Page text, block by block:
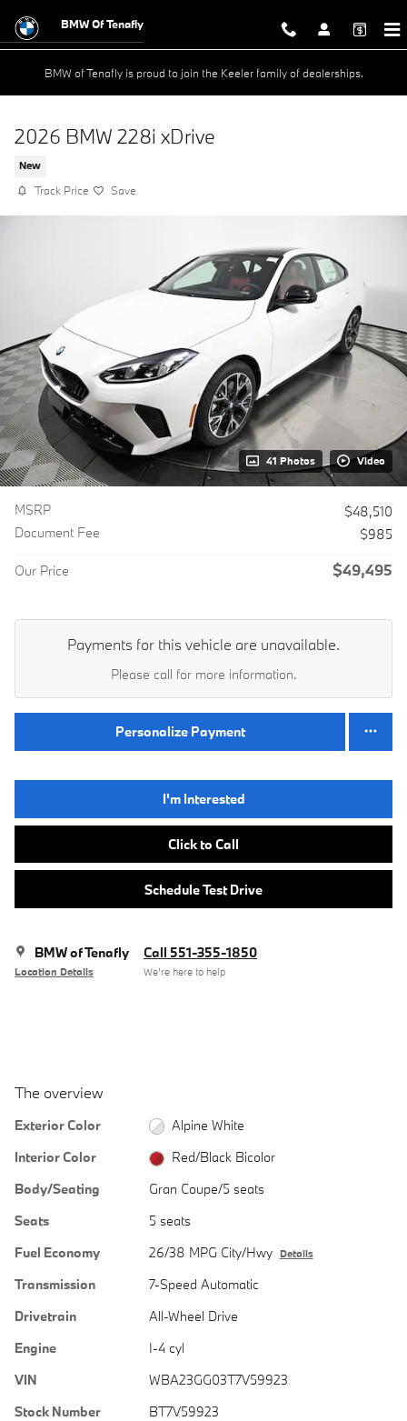
BMW Of Tenafly
BMW of Tenafly is proud to join the Keeler family of dealerships.
2026 BMW 228i xDrive
New
Track Price Save
41 Photos Video
MSRP
$48,510
Document Fee
$985
Our Price $49,495
Payments for this vehicle are unavailable.
Please call for more information.
Personalize Payment
I'm Interested
Click to Call
Schedule Test Drive
BMW of Tenafly
Location Details
Call 551-355-1850
We’re here to help
The overview
Exterior Color
Alpine White
Interior Color
Red/Black Bicolor
Body/Seating
Gran Coupe/5 seats
Seats
5 seats
Fuel Economy
26/38 MPG City/Hwy Details
Transmission
7-Speed Automatic
Drivetrain
All-Wheel Drive
Engine
I-4 cyl
VIN
WBA23GG03T7V59923
Stock Number
BT7V59923